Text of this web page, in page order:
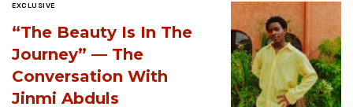
EXCLUSIVE
“The Beauty Is In The
Journey” — The
Conversation With
Jinmi Abduls